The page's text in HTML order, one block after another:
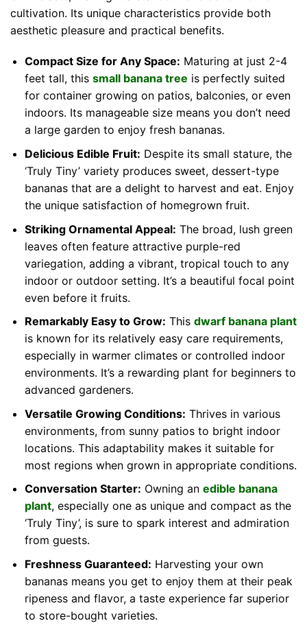
cultivation. Its unique characteristics provide both
aesthetic pleasure and practical benefits.
Compact Size for Any Space: Maturing at just 2-4
feet tall, this small banana tree is perfectly suited
for container growing on patios, balconies, or even
indoors. Its manageable size means you don’t need
a large garden to enjoy fresh bananas.
Delicious Edible Fruit: Despite its small stature, the
‘Truly Tiny’ variety produces sweet, dessert-type
bananas that are a delight to harvest and eat. Enjoy
the unique satisfaction of homegrown fruit.
Striking Ornamental Appeal: The broad, lush green
leaves often feature attractive purple-red
variegation, adding a vibrant, tropical touch to any
indoor or outdoor setting. It’s a beautiful focal point
even before it fruits.
Remarkably Easy to Grow: This dwarf banana plant
is known for its relatively easy care requirements,
especially in warmer climates or controlled indoor
environments. It’s a rewarding plant for beginners to
advanced gardeners.
Versatile Growing Conditions: Thrives in various
environments, from sunny patios to bright indoor
locations. This adaptability makes it suitable for
most regions when grown in appropriate conditions.
Conversation Starter: Owning an edible banana
plant, especially one as unique and compact as the
‘Truly Tiny’, is sure to spark interest and admiration
from guests.
Freshness Guaranteed: Harvesting your own
bananas means you get to enjoy them at their peak
ripeness and flavor, a taste experience far superior
to store-bought varieties.